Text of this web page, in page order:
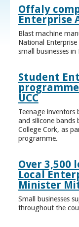
Offaly
Enterprise
Blast machine
National
small businesses
Student
UCC
Teenage inventors
and silicone bands
College Cork, as
programme.
Over 3,500
Local
Minister
Small businesses
throughout the